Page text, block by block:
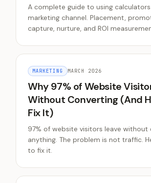
A complete guide to using calculators
marketing channel. Placement,
capture, nurture, and ROI
MARKETING MARCH 2026
Why 97% of Website
Without Converting (And
Fix It)
97% of website visitors leave without
anything. The problem is not traffic.
to fix it.